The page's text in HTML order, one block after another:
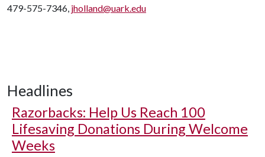
479-575-7346, jholland@uark.edu
Headlines
Razorbacks: Help Us Reach 100
Lifesaving Donations During Welcome
Weeks